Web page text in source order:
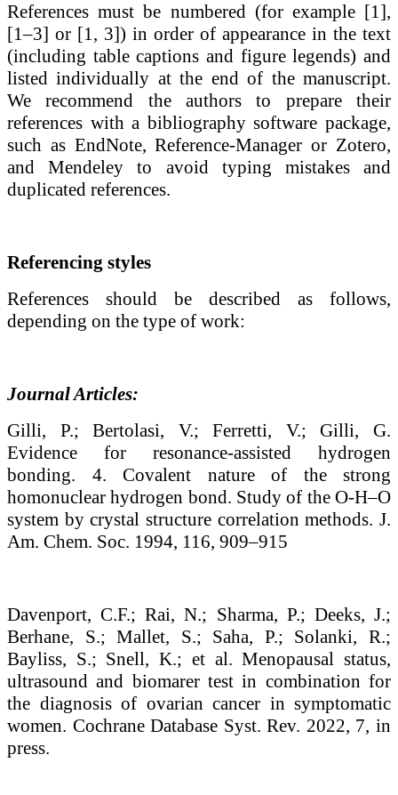
References must be numbered (for example [1],
[1–3] or [1, 3]) in order of appearance in the text
(including table captions and figure legends) and
listed individually at the end of the manuscript.
We recommend the authors to prepare their
references with a bibliography software package,
such as EndNote, Reference-Manager or Zotero,
and Mendeley
to avoid typing mistakes and
duplicated references.
Referencing styles
References should be described as follows,
depending on the type of work:
Journal Articles:
Gilli, P.; Bertolasi, V.; Ferretti, V.; Gilli, G.
Evidence for resonance-assisted hydrogen
bonding. 4. Covalent nature of the strong
homonuclear hydrogen bond. Study of the O-H–O
system by crystal structure correlation methods. J.
Am. Chem. Soc. 1994, 116, 909–915
Davenport, C.F.; Rai, N.; Sharma, P.; Deeks, J.;
Berhane, S.; Mallet, S.; Saha, P.; Solanki, R.;
Bayliss, S.; Snell, K.; et al. Menopausal status,
ultrasound and biomarer test in combination for
the diagnosis of ovarian cancer in symptomatic
women. Cochrane Database Syst. Rev. 2022, 7, in
press.